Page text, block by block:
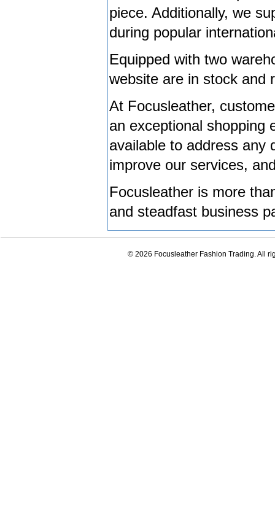
piece. Additionally, we
during popular
Equipped with two
website are in stock and
At Focusleather,
an exceptional shopping
available to address any
improve our services,
Focusleather is more
and steadfast business
© 2026 Focusleather Fashion Trading. All